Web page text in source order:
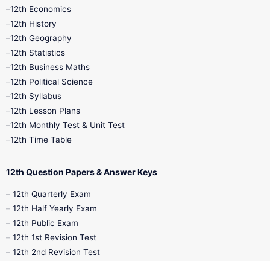
12th Economics
12th History
12th Geography
12th Statistics
12th Business Maths
12th Political Science
12th Syllabus
12th Lesson Plans
12th Monthly Test & Unit Test
12th Time Table
12th Question Papers & Answer Keys
12th Quarterly Exam
12th Half Yearly Exam
12th Public Exam
12th 1st Revision Test
12th 2nd Revision Test